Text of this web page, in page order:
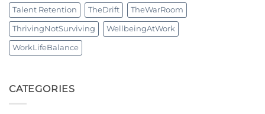
Talent Retention TheDrift TheWarRoom
ThrivingNotSurviving WellbeingAtWork
WorkLifeBalance
CATEGORIES